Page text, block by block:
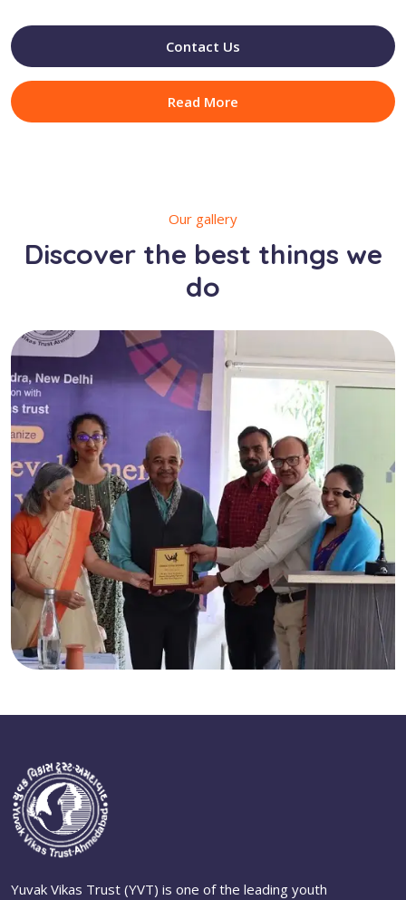
Contact Us
Read More
Our gallery
Discover the best things we
do
Yuvak Vikas Trust (YVT) is one of the leading youth